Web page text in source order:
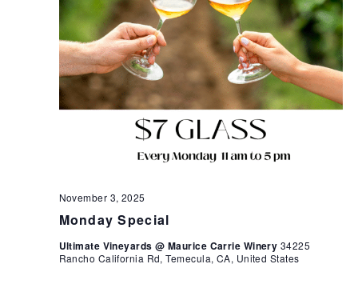
Monday Special
November 3, 2025
Ultimate Vineyards @ Maurice Carrie Winery 34225
Rancho California Rd, Temecula, CA, United States